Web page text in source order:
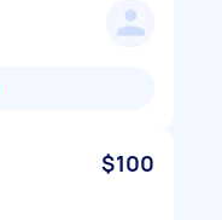
$100